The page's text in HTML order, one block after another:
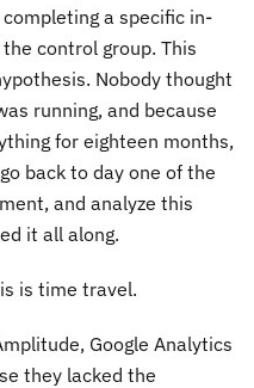
a specific in-
control group. This
Nobody thought
running, and because
for eighteen months,
back to day one of the
and analyze this
it all along.
is time travel.
Google Analytics
they lacked the